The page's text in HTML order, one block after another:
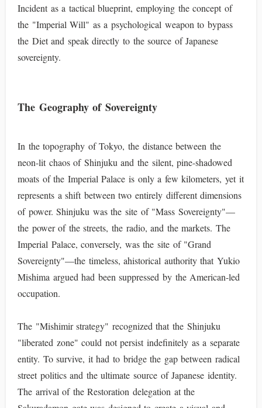
Incident as a tactical blueprint, employing the concept of
the "Imperial Will" as a psychological weapon to bypass
the Diet and speak directly to the source of Japanese
sovereignty.
The Geography of Sovereignty
In the topography of Tokyo, the distance between the
neon-lit chaos of Shinjuku and the silent, pine-shadowed
moats of the Imperial Palace is only a few kilometers, yet it
represents a shift between two entirely different dimensions
of power. Shinjuku was the site of "Mass Sovereignty"—
the power of the streets, the radio, and the markets. The
Imperial Palace, conversely, was the site of "Grand
Sovereignty"—the timeless, ahistorical authority that Yukio
Mishima argued had been suppressed by the American-led
occupation.
The "Mishimir strategy" recognized that the Shinjuku
"liberated zone" could not persist indefinitely as a separate
entity. To survive, it had to bridge the gap between radical
street politics and the ultimate source of Japanese identity.
The arrival of the Restoration delegation at the